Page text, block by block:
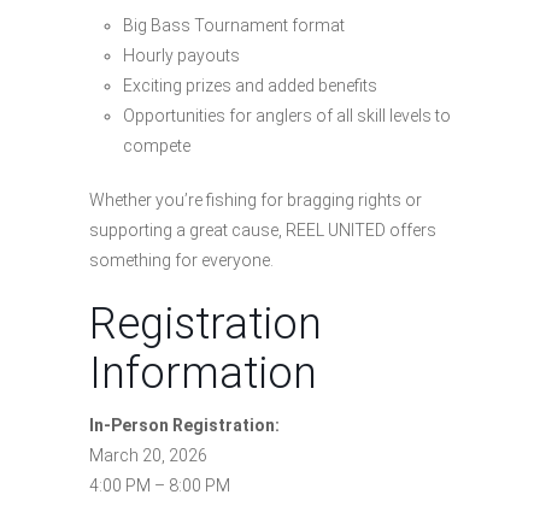
Big Bass Tournament format
Hourly payouts
Exciting prizes and added benefits
Opportunities for anglers of all skill levels to
compete
Whether you’re fishing for bragging rights or
supporting a great cause, REEL UNITED offers
something for everyone.
Registration
Information
In-Person Registration:
March 20, 2026
4:00 PM – 8:00 PM